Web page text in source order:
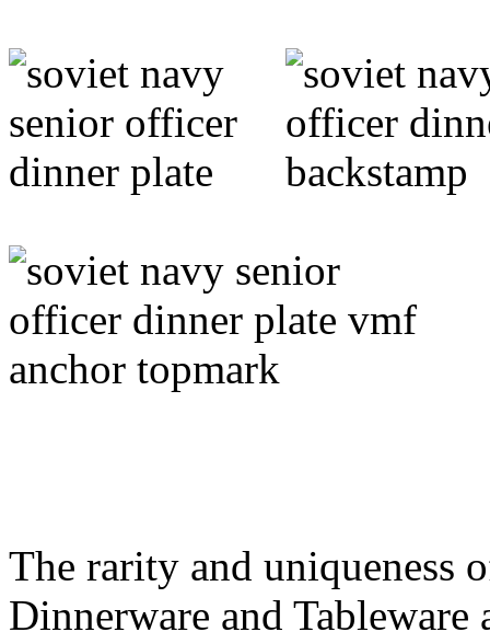
The rarity and uniqueness
Dinnerware and